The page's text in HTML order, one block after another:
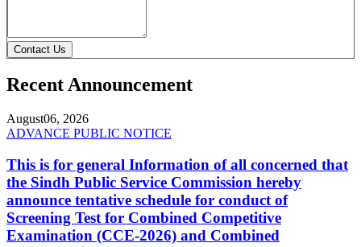
Contact Us
Recent Announcement
August06, 2026
ADVANCE PUBLIC NOTICE
This is for general Information of all concerned that
the Sindh Public Service Commission hereby
announce tentative schedule for conduct of
Screening Test for Combined Competitive
Examination (CCE-2026) and Combined